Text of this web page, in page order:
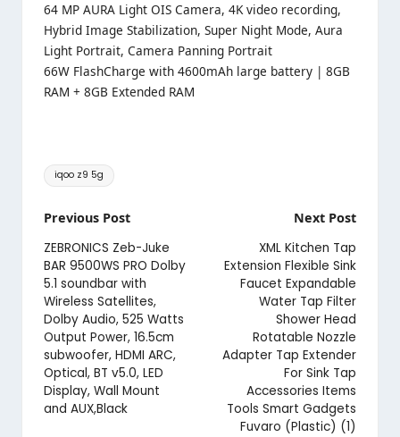
64 MP AURA Light OIS Camera, 4K video recording,
Hybrid Image Stabilization, Super Night Mode, Aura
Light Portrait, Camera Panning Portrait
66W FlashCharge with 4600mAh large battery | 8GB
RAM + 8GB Extended RAM
Tags:
iqoo z9 5g
Post
navigation
Previous Post
ZEBRONICS Zeb-Juke
BAR 9500WS PRO Dolby
5.1 soundbar with
Wireless Satellites,
Dolby Audio, 525 Watts
Output Power, 16.5cm
subwoofer, HDMI ARC,
Optical, BT v5.0, LED
Display, Wall Mount
and AUX,Black
Next Post
XML Kitchen Tap
Extension Flexible Sink
Faucet Expandable
Water Tap Filter
Shower Head
Rotatable Nozzle
Adapter Tap Extender
For Sink Tap
Accessories Items
Tools Smart Gadgets
Fuvaro (Plastic) (1)